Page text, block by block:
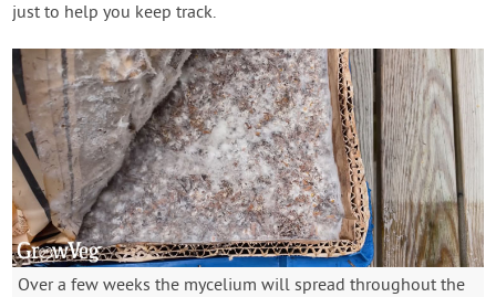
just to help you keep track.
Over a few weeks the mycelium will spread throughout the